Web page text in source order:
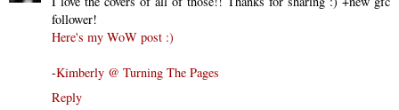
follower!
Here's my WoW post :)
-Kimberly @ Turning The Pages
Reply